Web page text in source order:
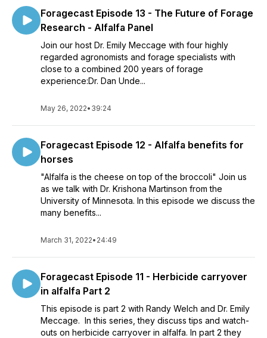
Foragecast Episode 13 - The Future of Forage
Research - Alfalfa Panel
Join our host Dr. Emily Meccage with four highly
regarded agronomists and forage specialists with
close to a combined 200 years of forage
experience:Dr. Dan Unde...
May 26, 2022• 39:24
Foragecast Episode 12 - Alfalfa benefits for
horses
"Alfalfa is the cheese on top of the broccoli" Join us
as we talk with Dr. Krishona Martinson from the
University of Minnesota. In this episode we discuss the
many benefits...
March 31, 2022• 24:49
Foragecast Episode 11 - Herbicide carryover
in alfalfa Part 2
This episode is part 2 with Randy Welch and Dr. Emily
Meccage. In this series, they discuss tips and watch-
outs on herbicide carryover in alfalfa. In part 2 they